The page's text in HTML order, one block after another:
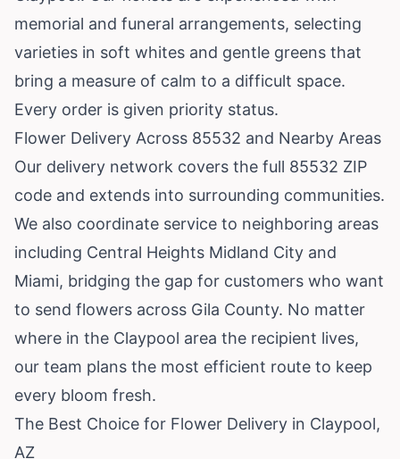
memorial and funeral arrangements, selecting
varieties in soft whites and gentle greens that
bring a measure of calm to a difficult space.
Every order is given priority status.
Flower Delivery Across 85532 and Nearby Areas
Our delivery network covers the full 85532 ZIP
code and extends into surrounding communities.
We also coordinate service to neighboring areas
including Central Heights Midland City and
Miami, bridging the gap for customers who want
to send flowers across Gila County. No matter
where in the Claypool area the recipient lives,
our team plans the most efficient route to keep
every bloom fresh.
The Best Choice for Flower Delivery in Claypool,
AZ